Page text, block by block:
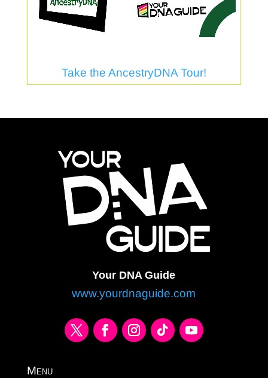
Take the AncestryDNA Tour!
Your DNA Guide
www.yourdnaguide.com
Menu